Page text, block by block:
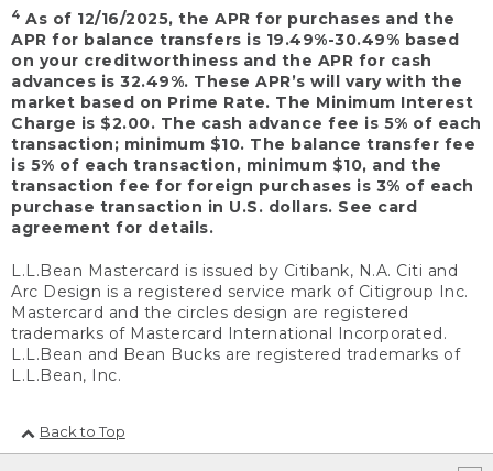
4 As of 12/16/2025, the APR for purchases and the
APR for balance transfers is 19.49%-30.49% based
on your creditworthiness and the APR for cash
advances is 32.49%. These APR’s will vary with the
market based on Prime Rate. The Minimum Interest
Charge is $2.00. The cash advance fee is 5% of each
transaction; minimum $10. The balance transfer fee
is 5% of each transaction, minimum $10, and the
transaction fee for foreign purchases is 3% of each
purchase transaction in U.S. dollars. See card
agreement for details.
L.L.Bean Mastercard is issued by Citibank, N.A. Citi and
Arc Design is a registered service mark of Citigroup Inc.
Mastercard and the circles design are registered
trademarks of Mastercard International Incorporated.
L.L.Bean and Bean Bucks are registered trademarks of
L.L.Bean, Inc.
Back to Top